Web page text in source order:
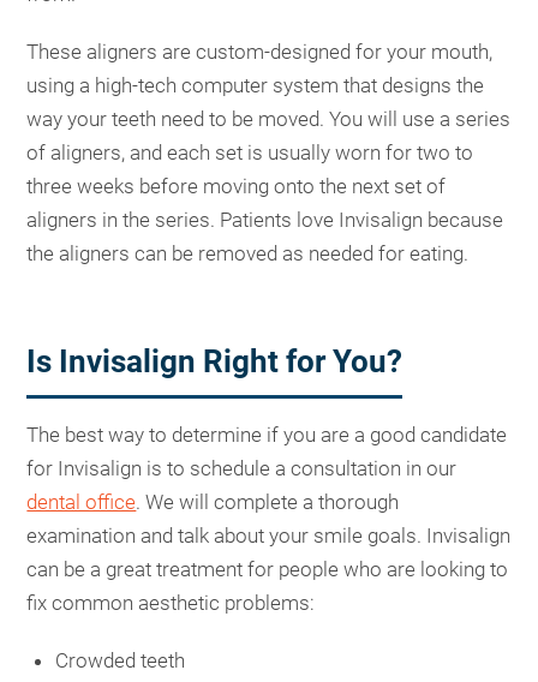
These aligners are custom-designed for your mouth,
using a high-tech computer system that designs the
way your teeth need to be moved. You will use a series
of aligners, and each set is usually worn for two to
three weeks before moving onto the next set of
aligners in the series. Patients love Invisalign because
the aligners can be removed as needed for eating.
Is Invisalign Right for You?
The best way to determine if you are a good candidate
for Invisalign is to schedule a consultation in our
dental office. We will complete a thorough
examination and talk about your smile goals. Invisalign
can be a great treatment for people who are looking to
fix common aesthetic problems:
Crowded teeth